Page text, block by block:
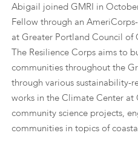
Abigail joined GMRI in
Fellow through an
at Greater Portland Council of
The Resilience Corps aims to
communities throughout the
through various sustainability-
works in the Climate Center at
community science projects,
communities in topics of